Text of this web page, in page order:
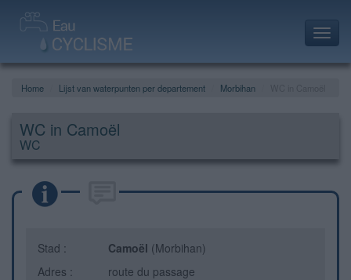
Home Lijst van waterpunten per departement Morbihan
WC in Camoël
WC
Stad : Camoël (Morbihan)
Adres :
route du passage